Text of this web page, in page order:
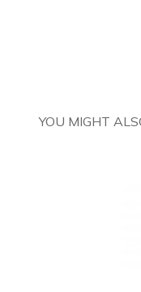
YOU MIGHT